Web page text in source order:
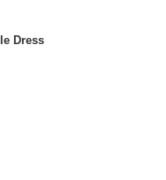
Dress